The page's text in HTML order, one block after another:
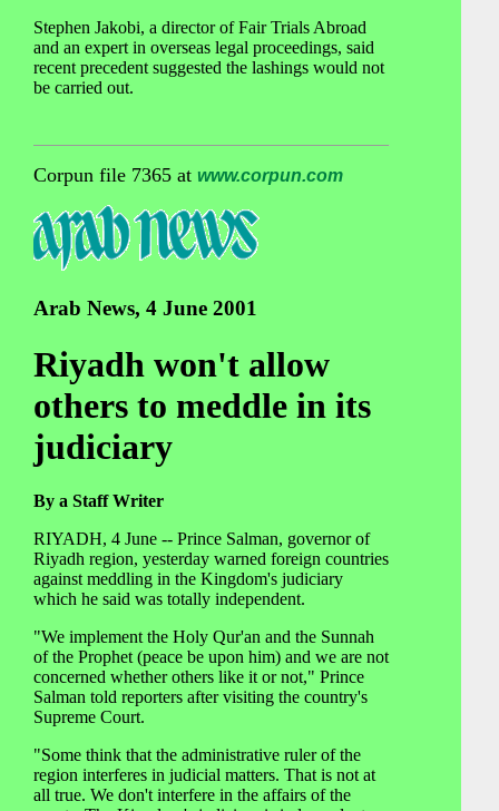
Stephen Jakobi, a director of Fair Trials Abroad
and an expert in overseas legal proceedings, said
recent precedent suggested the lashings would not
be carried out.
Corpun file 7365 at www.corpun.com
Arab News, 4 June 2001
Riyadh won't allow
others to meddle in its
judiciary
By a Staff Writer
RIYADH, 4 June -- Prince Salman, governor of
Riyadh region, yesterday warned foreign countries
against meddling in the Kingdom's judiciary
which he said was totally independent.
"We implement the Holy Qur'an and the Sunnah
of the Prophet (peace be upon him) and we are not
concerned whether others like it or not," Prince
Salman told reporters after visiting the country's
Supreme Court.
"Some think that the administrative ruler of the
region interferes in judicial matters. That is not at
all true. We don't interfere in the affairs of the